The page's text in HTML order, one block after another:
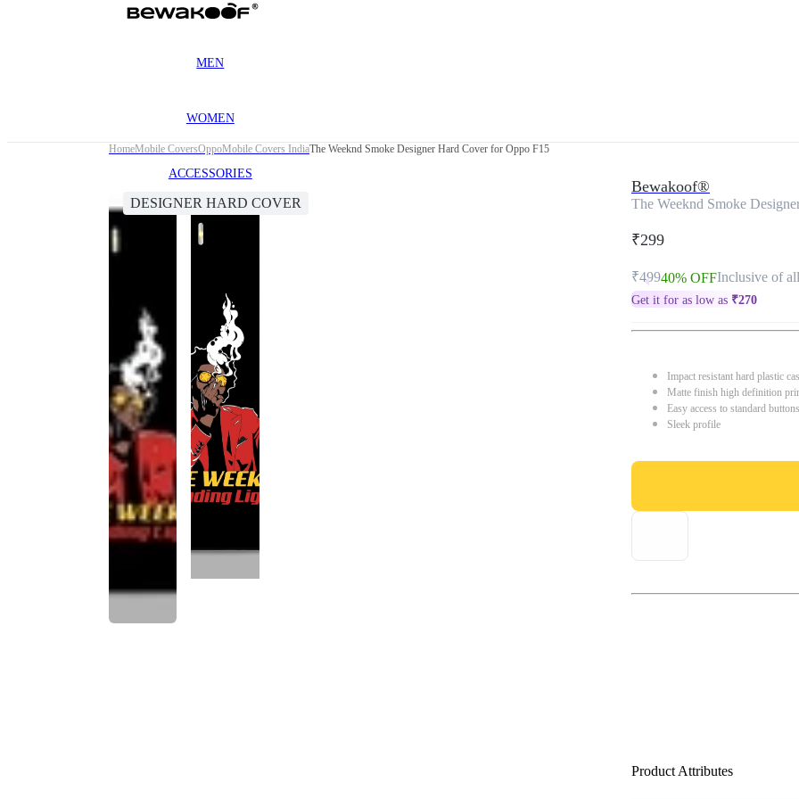
MEN
WOMEN
ACCESSORIES
HomeMobile CoversOppoMobile Covers IndiaThe Weeknd Smoke Designer Hard Cover for Oppo F15
DESIGNER HARD COVER
Bewakoof®
The Weeknd Smoke
₹299
₹49940% OFFInclusive of
Get it for as low as ₹270
Impact resistant hard plastic
Matte finish high definition
Easy access to standard
Sleek profile
Product Attributes